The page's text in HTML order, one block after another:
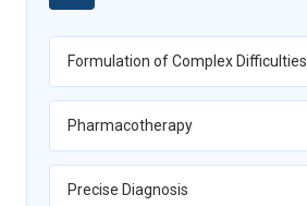
Formulation of Complex Difficulties
Pharmacotherapy
Precise Diagnosis